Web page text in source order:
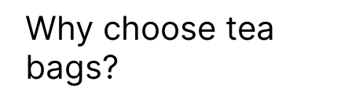
Why choose tea
bags?